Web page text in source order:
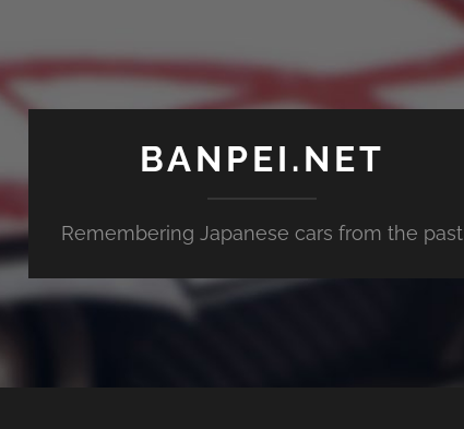
BANPEI.NET
Remembering Japanese cars from the past